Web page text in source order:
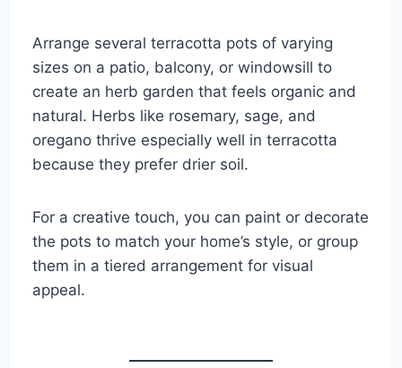
Arrange several terracotta pots of varying
sizes on a patio, balcony, or windowsill to
create an herb garden that feels organic and
natural. Herbs like rosemary, sage, and
oregano thrive especially well in terracotta
because they prefer drier soil.
For a creative touch, you can paint or decorate
the pots to match your home’s style, or group
them in a tiered arrangement for visual
appeal.